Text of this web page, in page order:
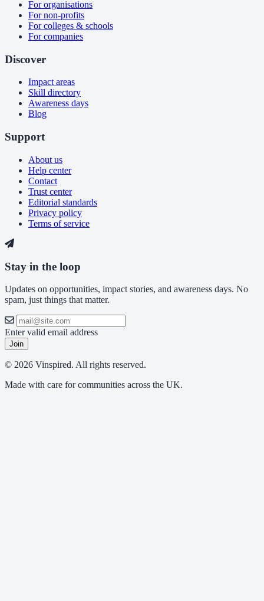
For organisations
For non-profits
For colleges & schools
For companies
Discover
Impact areas
Skill directory
Awareness days
Blog
Support
About us
Help center
Contact
Trust center
Editorial standards
Privacy policy
Terms of service
Stay in the loop
Updates on opportunities, impact stories, and awareness days. No
spam, just things that matter.
Enter valid email address
Join
© 2026 Vinspired. All rights reserved.
Made with care for communities across the UK.